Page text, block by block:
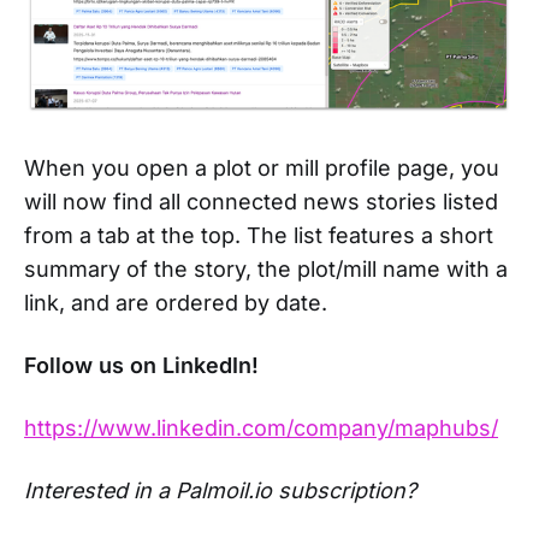
When you open a plot or mill profile page, you
will now find all connected news stories listed
from a tab at the top. The list features a short
summary of the story, the plot/mill name with a
link, and are ordered by date.
Follow us on LinkedIn!
https://www.linkedin.com/company/maphubs/
Interested in a Palmoil.io subscription?